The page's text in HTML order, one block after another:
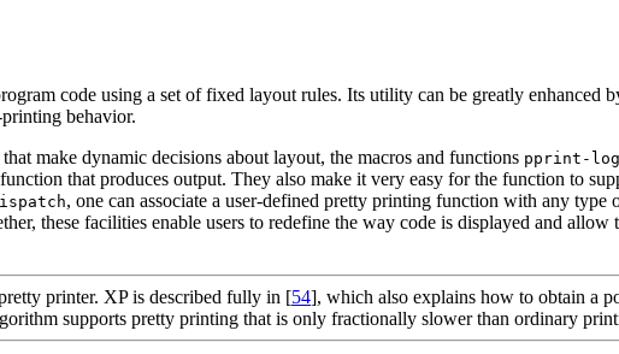
code using a set of fixed layout rules. Its utility can be greatly enhanced
behavior.
make dynamic decisions about layout, the macros and functions pprint-
that produces output. They also make it very easy for the function to
, one can associate a user-defined pretty printing function with any type
these facilities enable users to redefine the way code is displayed and
printer. XP is described fully in [54], which also explains how to obtain a
supports pretty printing that is only fractionally slower than ordinary